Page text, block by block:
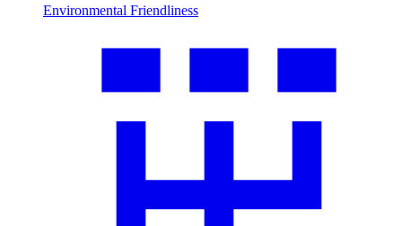
Environmental Friendliness